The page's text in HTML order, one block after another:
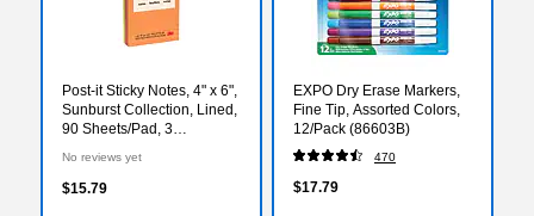
Post-it Sticky Notes, 4" x 6",
Sunburst Collection, Lined,
90 Sheets/Pad, 3
No reviews yet
$15.79
EXPO Dry Erase Markers,
Fine Tip, Assorted Colors,
12/Pack (86603B)
470
$17.79